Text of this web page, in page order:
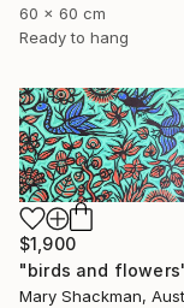
60 x 60 cm
Ready to hang
$1,900
Mary Shackman,